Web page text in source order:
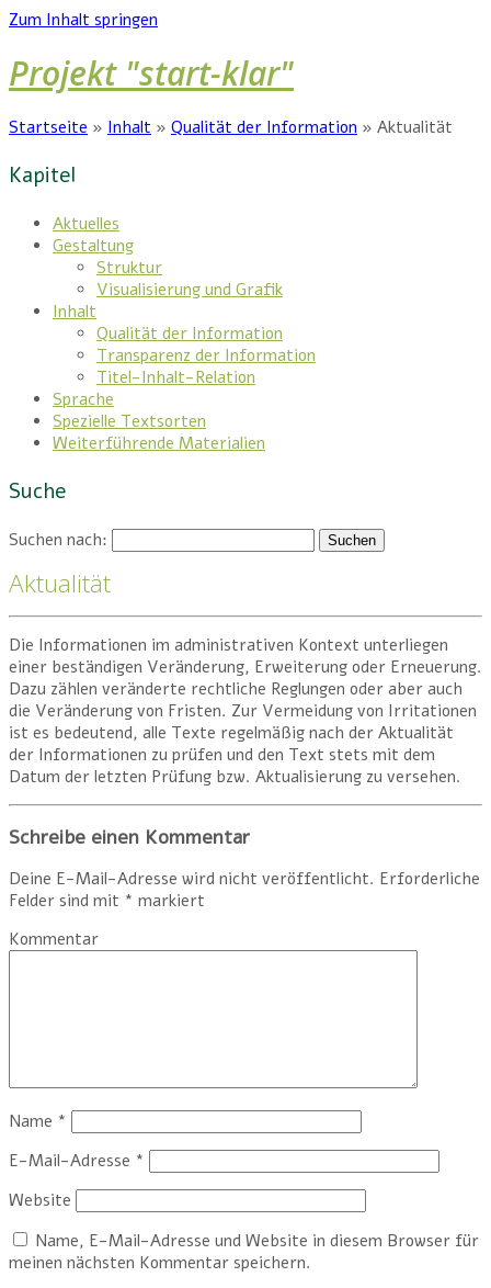
Zum Inhalt springen
Projekt "start-klar"
Startseite » Inhalt » Qualität der Information » Aktualität
Kapitel
Aktuelles
Gestaltung
Struktur
Visualisierung und Grafik
Inhalt
Qualität der Information
Transparenz der Information
Titel-Inhalt-Relation
Sprache
Spezielle Textsorten
Weiterführende Materialien
Suche
Suchen nach:
Aktualität
Die Informationen im administrativen Kontext unterliegen
einer beständigen Veränderung, Erweiterung oder Erneuerung.
Dazu zählen veränderte rechtliche Reglungen oder aber auch
die Veränderung von Fristen. Zur Vermeidung von Irritationen
ist es bedeutend, alle Texte regelmäßig nach der Aktualität
der Informationen zu prüfen und den Text stets mit dem
Datum der letzten Prüfung bzw. Aktualisierung zu versehen.
Schreibe einen Kommentar
Deine E-Mail-Adresse wird nicht veröffentlicht. Erforderliche
Felder sind mit * markiert
Kommentar
Name *
E-Mail-Adresse *
Website
Name, E-Mail-Adresse und Website in diesem Browser für
meinen nächsten Kommentar speichern.